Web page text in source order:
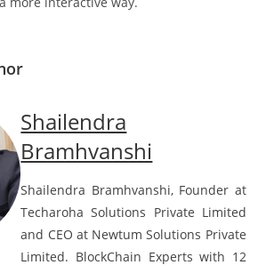
helping beginners understand
Shailendra
Bramhvanshi
Shailendra Bramhvanshi, Founder at
Techaroha Solutions Private Limited
and CEO at Newtum Solutions Private